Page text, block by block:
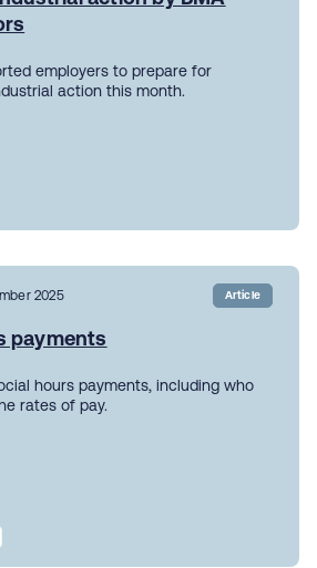
employers to prepare for
action this month.
2025 Article
payments
hours payments, including who
rates of pay.